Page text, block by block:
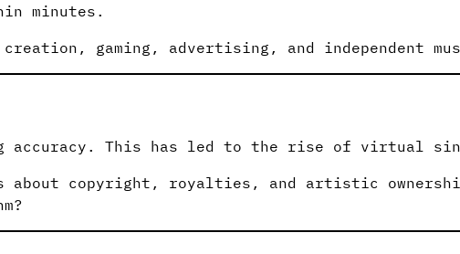
minutes.
gaming, advertising, and independent
This has led to the rise of virtual
about copyright, royalties, and artistic